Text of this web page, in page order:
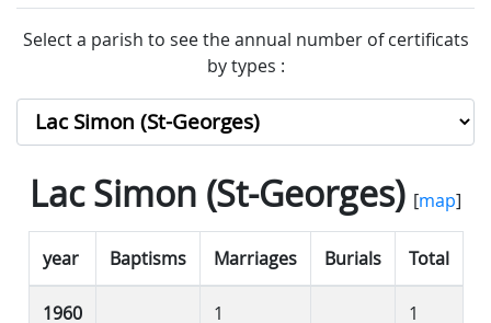
Select a parish to see the annual number of certificats
by types :
Lac Simon (St-Georges)[map]
year Baptisms Marriages Burials Total
1960 1 1